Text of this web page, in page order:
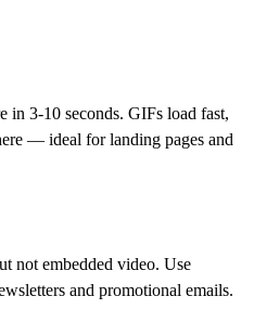
in 3-10 seconds. GIFs load fast,
— ideal for landing pages and
not embedded video. Use
and promotional emails.